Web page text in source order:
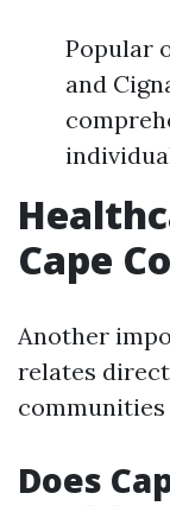
Popular
and
Cape
Another
relates
communities
Does